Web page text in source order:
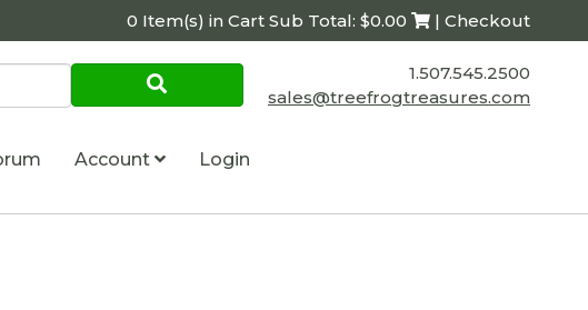
0 Item(s) in Cart Sub Total: $0.00 | Checkout
1.507.545.2500
sales@treefrogtreasures.com
Account Login